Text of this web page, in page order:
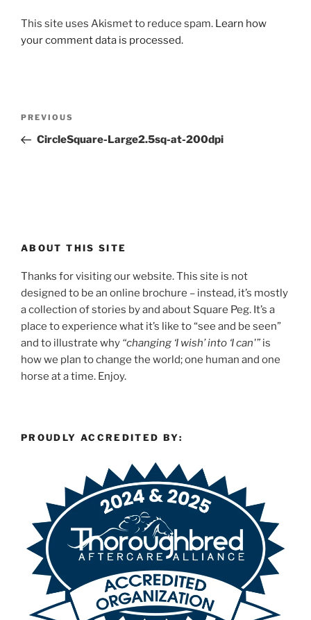
This site uses Akismet to reduce spam. Learn how
your comment data is processed.
Previous
Post
PREVIOUS
CircleSquare-Large2.5sq-at-200dpi
ABOUT THIS SITE
Thanks for visiting our website. This site is not
designed to be an online brochure – instead, it’s mostly
a collection of stories by and about Square Peg. It’s a
place to experience what it’s like to “see and be seen”
and to illustrate why “changing ‘I wish’ into ‘I can'” is
how we plan to change the world; one human and one
horse at a time. Enjoy.
PROUDLY ACCREDITED BY: